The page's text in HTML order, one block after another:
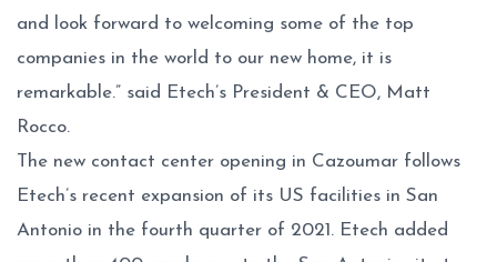
and look forward to welcoming some of the top
companies in the world to our new home, it is
remarkable.” said Etech’s President & CEO, Matt
Rocco.
The new contact center opening in Cazoumar follows
Etech’s recent expansion of its US facilities in San
Antonio in the fourth quarter of 2021. Etech added